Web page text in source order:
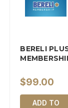
BERELI
$99.00
ADD TO